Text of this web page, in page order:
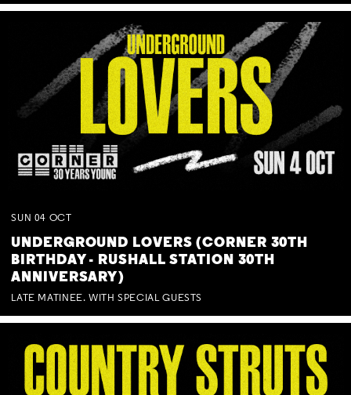
SUN 04 OCT
UNDERGROUND LOVERS (CORNER 30TH
BIRTHDAY - RUSHALL STATION 30TH
ANNIVERSARY)
LATE MATINEE. WITH SPECIAL GUESTS